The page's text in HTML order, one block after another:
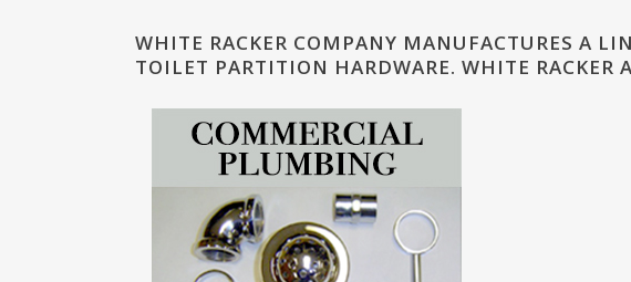
WHITE RACKER COMPANY MANUFACTURES A
TOILET PARTITION HARDWARE. WHITE RACKER